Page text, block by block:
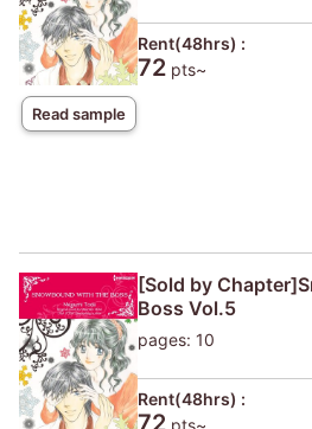
Read sample
Rent(48hrs) :
72 pts~
[Sold by
Boss Vol.5
pages: 10
Rent(48hrs) :